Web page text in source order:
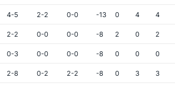
4-5 2-2 0-0 -13 0 4 4
2-2 0-0 0-0 -8 2 0 2
0-3 0-0 0-0 -8 0 0 0
2-8 0-2 2-2 -8 0 3 3